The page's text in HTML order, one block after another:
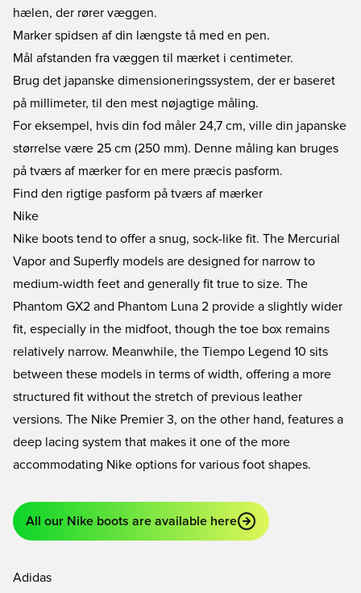
hælen, der rører væggen.
Marker spidsen af din længste tå med en pen.
Mål afstanden fra væggen til mærket i centimeter.
Brug det japanske dimensioneringssystem, der er baseret
på millimeter, til den mest nøjagtige måling.
For eksempel, hvis din fod måler 24,7 cm, ville din japanske
størrelse være 25 cm (250 mm). Denne måling kan bruges
på tværs af mærker for en mere præcis pasform.
Find den rigtige pasform på tværs af mærker
Nike
Nike boots tend to offer a snug, sock-like fit. The Mercurial
Vapor and Superfly models are designed for narrow to
medium-width feet and generally fit true to size. The
Phantom GX2 and Phantom Luna 2 provide a slightly wider
fit, especially in the midfoot, though the toe box remains
relatively narrow. Meanwhile, the Tiempo Legend 10 sits
between these models in terms of width, offering a more
structured fit without the stretch of previous leather
versions. The Nike Premier 3, on the other hand, features a
deep lacing system that makes it one of the more
accommodating Nike options for various foot shapes.
All our Nike boots are available here
Adidas